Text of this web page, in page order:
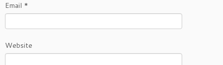
Email *
Website